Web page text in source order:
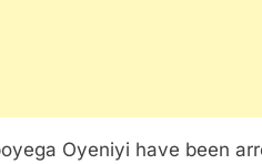
Oyeniyi have been